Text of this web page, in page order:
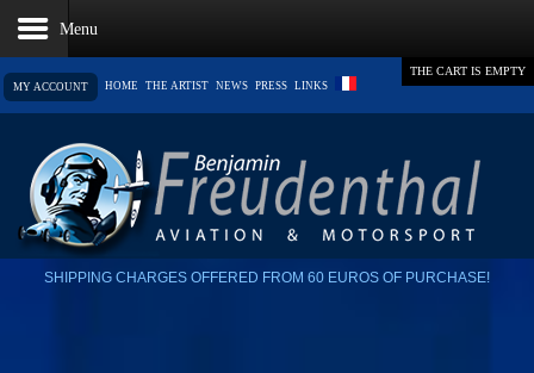
MY ACCOUNT HOME THE ARTIST NEWS PRESS LINKS
THE CART IS EMPTY
SHIPPING CHARGES OFFERED FROM 60 EUROS OF PURCHASE!